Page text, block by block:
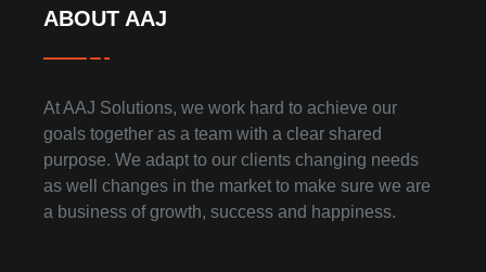
ABOUT AAJ
At AAJ Solutions, we work hard to achieve our
goals together as a team with a clear shared
purpose. We adapt to our clients changing needs
as well changes in the market to make sure we are
a business of growth, success and happiness.